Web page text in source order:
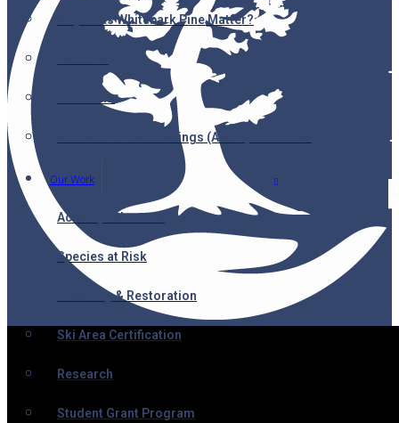
Why Does Whitebark Pine Matter?
Our Team
Annual General Meetings (AGMs) & Minutes
Our Work
Accomplishments
Species at Risk
Recovery & Restoration
Ski Area Certification
Research
Student Grant Program